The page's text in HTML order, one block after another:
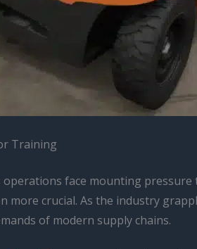
Training
face mounting
more crucial. As the industry
of modern supply chains.